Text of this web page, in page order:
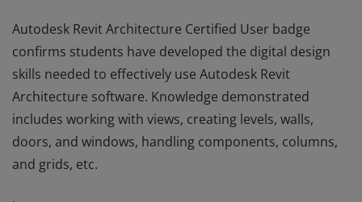
Autodesk Revit Architecture Certified User badge
confirms students have developed the digital design
skills needed to effectively use Autodesk Revit
Architecture software. Knowledge demonstrated
includes working with views, creating levels, walls,
doors, and windows, handling components, columns,
and grids, etc.